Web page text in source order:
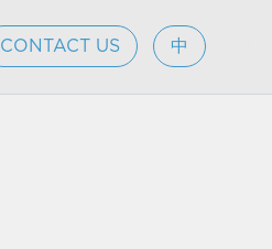
CONTACT US 中